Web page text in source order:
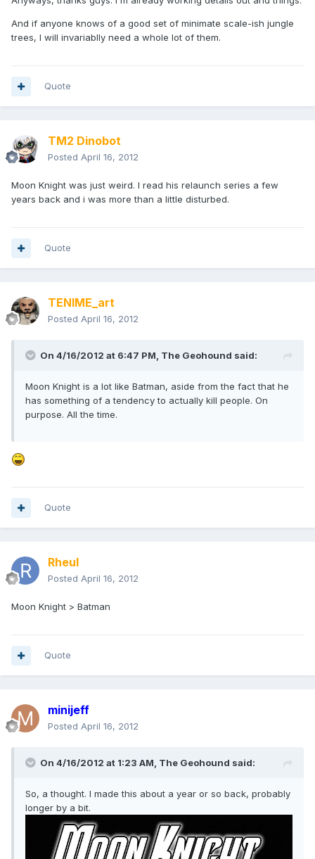
And if anyone knows of a good set of minimate scale-ish jungle
trees, I will invariablly need a whole lot of them.
Quote
TM2 Dinobot
Posted April 16, 2012
Moon Knight was just weird. I read his relaunch series a few
years back and i was more than a little disturbed.
Quote
TENIME_art
Posted April 16, 2012
On 4/16/2012 at 6:47 PM, The Geohound said:
Moon Knight is a lot like Batman, aside from the fact that he
has something of a tendency to actually kill people. On
purpose. All the time.
Quote
Rheul
Posted April 16, 2012
Moon Knight > Batman
Quote
minijeff
Posted April 16, 2012
On 4/16/2012 at 1:23 AM, The Geohound said:
So, a thought. I made this about a year or so back, probably
longer by a bit.